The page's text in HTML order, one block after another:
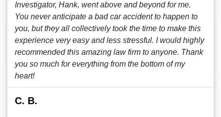
Investigator, Hank, went above and beyond for me.
You never anticipate a bad car accident to happen to
you, but they all collectively took the time to make this
experience very easy and less stressful. I would highly
recommended this amazing law firm to anyone. Thank
you so much for everything from the bottom of my
heart!
C. B.